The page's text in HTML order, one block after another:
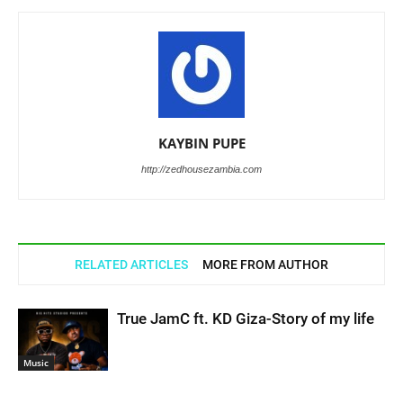
KAYBIN PUPE
http://zedhousezambia.com
RELATED ARTICLES MORE FROM AUTHOR
Music
True JamC ft. KD Giza-Story of my life